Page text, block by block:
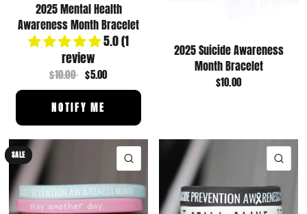
2025 Mental Health
Awareness Month Bracelet
5.0 (1
review
$10.00 $5.00
NOTIFY ME
2025 Suicide Awareness
Month Bracelet
$10.00
SALE QUICK VIEW